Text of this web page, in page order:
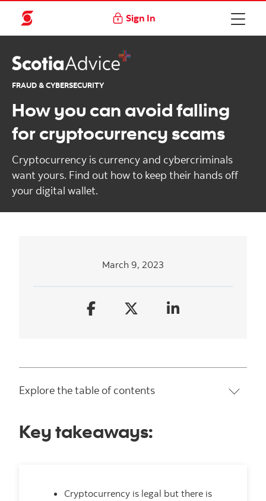
Sign In
FRAUD & CYBERSECURITY
How you can avoid falling
for cryptocurrency scams
Cryptocurrency is currency and cybercriminals
want yours. Find out how to keep their hands off
your digital wallet.
March 9, 2023
Explore the table of contents
Key takeaways:
Cryptocurrency is legal but there is